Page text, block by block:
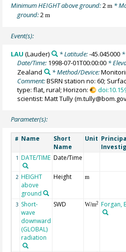
Minimum HEIGHT above ground:2m *
ground:2m
Event(s):
LAU (Lauder) * Latitude:-45.045000*
Date/Time: 1998-07-01T00:00:00 *
Zealand
* Method/Device:
Comment:BSRN station no: 60;
type: flat, rural; Horizon:
scientist: Matt Tully
Parameter(s):
# Name
Short
Name
Unit
1 DATE/TIME Date/Time
2 HEIGHT
above
ground
Height m
3 Short-
wave
downward
(GLOBAL)
radiation
SWD W/m2 Forgan,